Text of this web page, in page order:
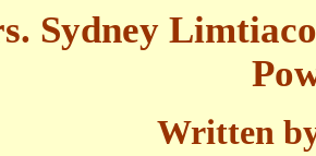
Sydney
Written